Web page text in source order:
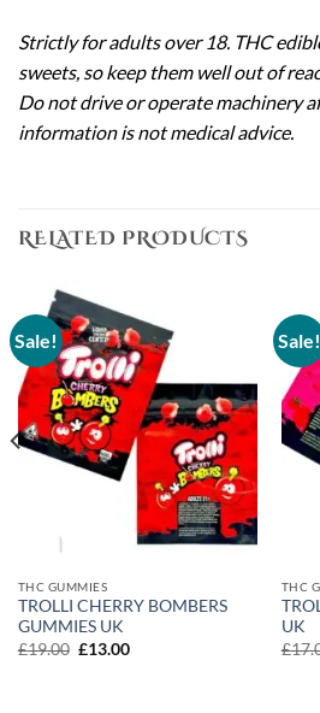
Strictly for adults over 18. THC
sweets, so keep them well out of
Do not drive or operate machinery
information is not medical advice.
RELATED PRODUCTS
Sale!
THC GUMMIES
TROLLI CHERRY BOMBERS
GUMMIES UK
£19.00 Original
£13.00Current
Sale!
THC
UK
£